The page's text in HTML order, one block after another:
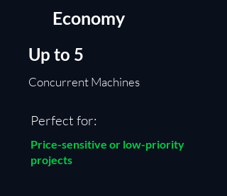
Economy
Up to 5
Concurrent Machines
Perfect for:
Price-sensitive or low-priority
projects